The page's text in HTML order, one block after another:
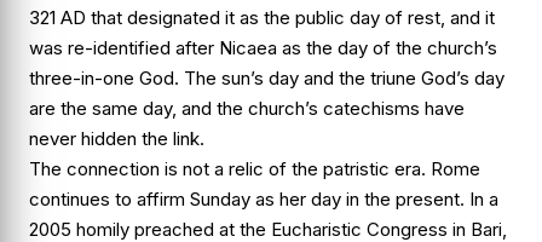
321 AD that designated it as the public day of rest, and it
was re-identified after Nicaea as the day of the church’s
three-in-one God. The sun’s day and the triune God’s day
are the same day, and the church’s catechisms have
never hidden the link.
The connection is not a relic of the patristic era. Rome
continues to affirm Sunday as her day in the present. In a
2005 homily preached at the Eucharistic Congress in Bari,